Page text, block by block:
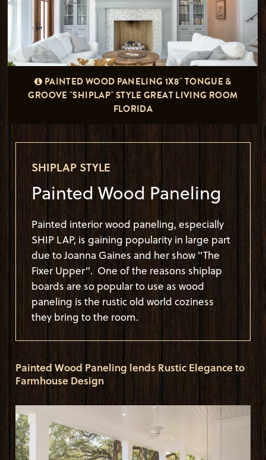
PAINTED WOOD PANELING 1X8" TONGUE &
GROOVE "SHIPLAP" STYLE GREAT LIVING ROOM
FLORIDA
SHIPLAP STYLE
Painted Wood Paneling
Painted interior wood paneling, especially
SHIP LAP, is gaining popularity in large part
due to Joanna Gaines and her show "The
Fixer Upper". One of the reasons shiplap
boards are so popular to use as wood
paneling is the rustic old world coziness
they bring to the room.
Painted Wood Paneling lends Rustic Elegance to
Farmhouse Design